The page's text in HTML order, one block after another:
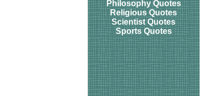
Philosophy Quotes
Religious Quotes
Scientist Quotes
Sports Quotes